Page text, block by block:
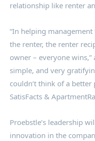
relationship like renter
“In helping
the renter, the renter
owner – everyone
simple, and very
couldn’t think of a
SatisFacts &
Proebstle’s leadership
innovation in the